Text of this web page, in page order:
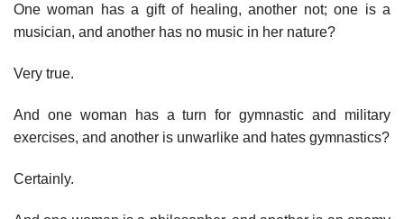
One woman has a gift of healing, another not; one is a
musician, and another has no music in her nature?
Very true.
And one woman has a turn for gymnastic and military
exercises, and another is unwarlike and hates gymnastics?
Certainly.